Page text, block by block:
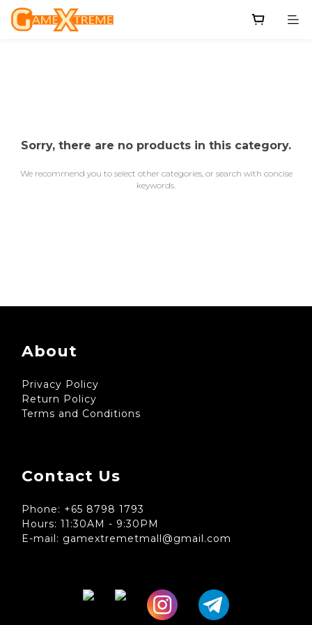
Sorry, there are no products in this category.
We recommend you to select other categories, or search with concise
keywords.
About
Privacy Policy
Return Policy
Terms and Conditions
Contact Us
Phone: +65 8798 1793
Hours: 11:30AM - 9:30PM
E-mail: gamextremetmall@gmail.com